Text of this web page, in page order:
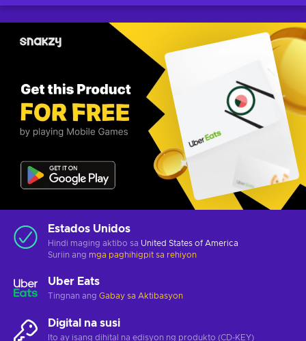
Estados Unidos
Hindi maging aktibo sa United States of America
Suriin ang mga paghihigpit sa rehiyon
Uber Eats
Tingnan ang Gabay sa Aktibasyon
Digital na susi
Ito ay isang dihital na edisyon ng produkto (CD-KEY)